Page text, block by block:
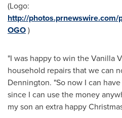
(Logo:
http://
OGO)
"I was happy to win the Vanilla
household repairs that we can
Dennington. "So now I can
since I can use the money
my son an extra happy